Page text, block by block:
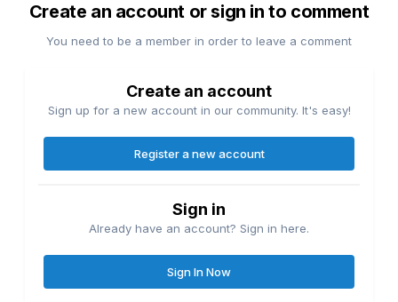
Create an account or sign in to comment
You need to be a member in order to leave a comment
Create an account
Sign up for a new account in our community. It's easy!
Register a new account
Sign in
Already have an account? Sign in here.
Sign In Now